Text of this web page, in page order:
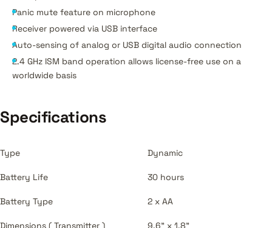
Panic mute feature on microphone
Receiver powered via USB interface
Auto-sensing of analog or USB digital audio connection
2.4 GHz ISM band operation allows license-free use on a
worldwide basis
Specifications
Type Dynamic
Battery Life 30 hours
Battery Type 2 x AA
Dimensions ( Transmitter ) 9.6" x 1.8"